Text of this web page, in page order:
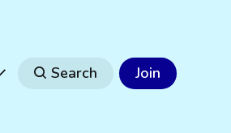
Search Join